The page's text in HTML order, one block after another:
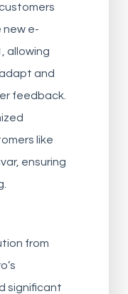
new e-
allowing
and
feedback.
like
ensuring
from
significant